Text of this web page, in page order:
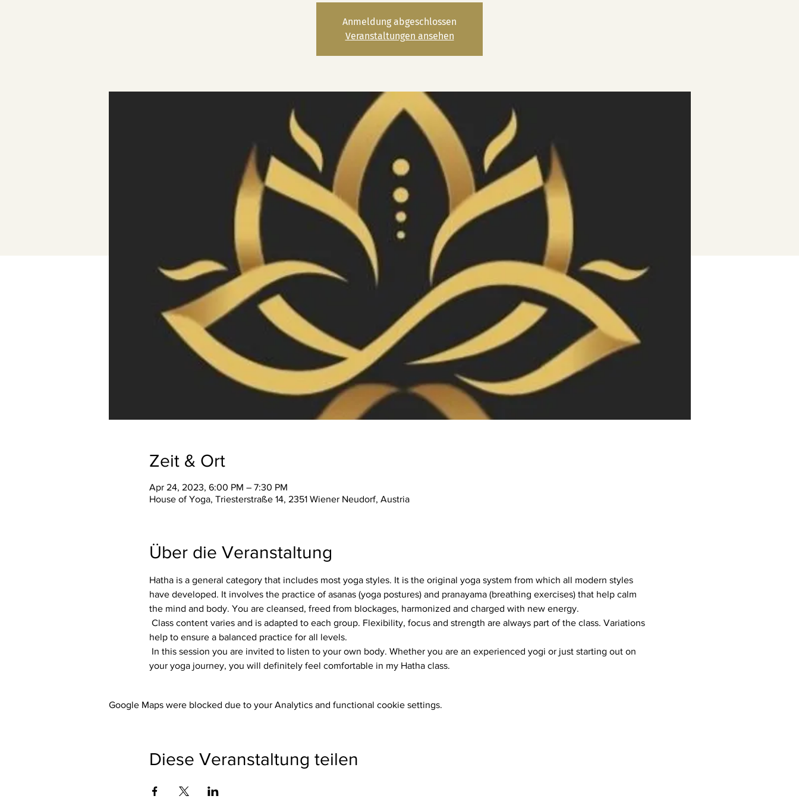
Anmeldung abgeschlossen
Veranstaltungen ansehen
Zeit & Ort
Apr 24, 2023, 6:00 PM – 7:30 PM
House of Yoga, Triesterstraße 14, 2351 Wiener Neudorf, Austria
Über die Veranstaltung
Hatha is a general category that includes most yoga styles. It is the original yoga system from which all modern styles
have developed. It involves the practice of asanas (yoga postures) and pranayama (breathing exercises) that help calm
the mind and body. You are cleansed, freed from blockages, harmonized and charged with new energy.
help to ensure a balanced practice for all levels.
your yoga journey, you will definitely feel comfortable in my Hatha class.
Google Maps were blocked due to your Analytics and functional cookie settings.
Diese Veranstaltung teilen